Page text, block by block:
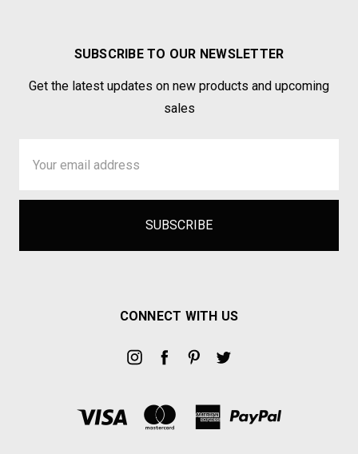
SUBSCRIBE TO OUR NEWSLETTER
Get the latest updates on new products and upcoming
sales
Address
CONNECT WITH US